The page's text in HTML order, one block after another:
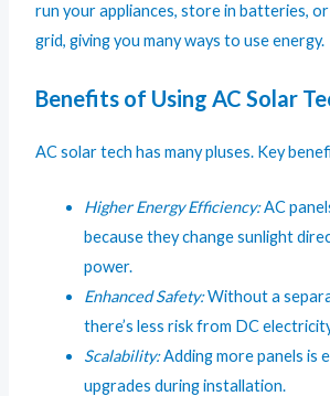
run your appliances, store in batteries,
grid, giving you many ways to use energy.
Benefits of Using AC Solar
AC solar tech has many pluses. Key
Higher Energy Efficiency:AC
because they change sunlight
power.
Enhanced Safety:Without a
there’s less risk from DC
Scalability:Adding more panels is
upgrades during installation.